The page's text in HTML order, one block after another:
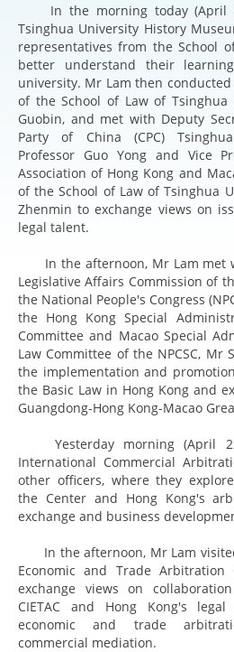
In the morning today (April
Tsinghua University History
representatives from the School
better understand their
university. Mr Lam then
of the School of Law of Tsinghua
Guobin, and met with Deputy
Party of China (CPC)
Professor Guo Yong and Vice
Association of Hong Kong and
of the School of Law of Tsinghua
Zhenmin to exchange views on
legal talent.
In the afternoon, Mr Lam met
Legislative Affairs Commission of
the National People's Congress
the Hong Kong Special
Committee and Macao Special
Law Committee of the NPCSC, Mr
the implementation and
the Basic Law in Hong Kong and
Guangdong-Hong Kong-Macao
Yesterday morning (April
International Commercial
other officers, where they
the Center and Hong Kong's
exchange and business
In the afternoon, Mr Lam
Economic and Trade Arbitration
exchange views on
CIETAC and Hong Kong's
economic and trade
commercial mediation.